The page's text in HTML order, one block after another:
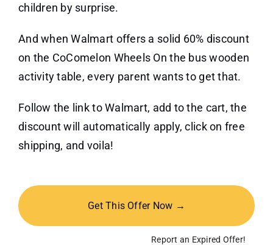
children by surprise.
And when Walmart offers a solid 60% discount
on the CoComelon Wheels On the bus wooden
activity table, every parent wants to get that.
Follow the link to Walmart, add to the cart, the
discount will automatically apply, click on free
shipping, and voila!
Get This Offer Now →
Report an Expired Offer!